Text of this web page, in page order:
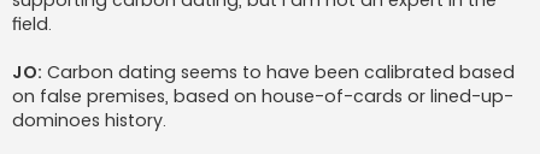
field.
JO: Carbon dating seems to have been calibrated based
on false premises, based on house-of-cards or lined-up-
dominoes history.